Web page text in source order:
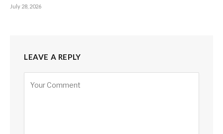
July 28, 2026
LEAVE A REPLY